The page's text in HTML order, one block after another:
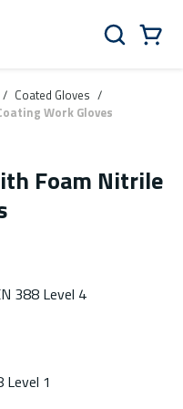
Search
/ Coated Gloves /
Work Gloves
Foam Nitrile
388 Level 4
Level 1